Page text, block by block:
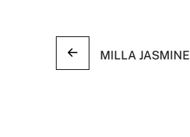
MILLA JASMINE